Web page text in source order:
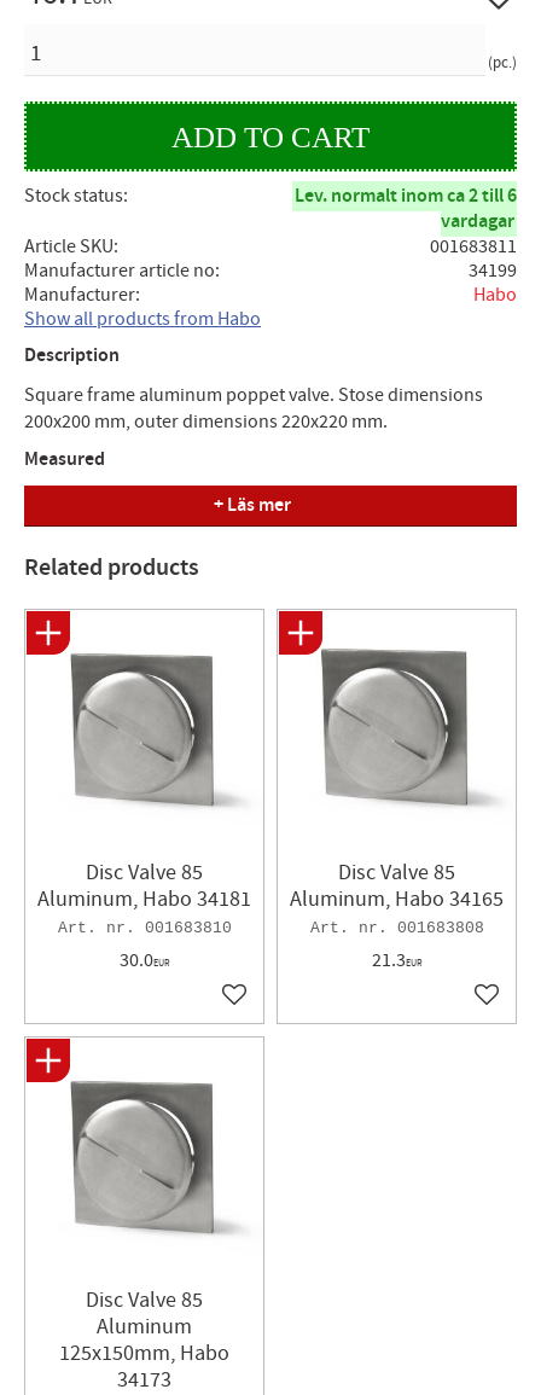
pc.
Stock status
Lev. normalt inom ca 2 till 6
vardagar
Article SKU
001683811
Manufacturer article no
34199
Manufacturer
Habo
Show all products from Habo
Description
Square frame aluminum poppet valve. Stose dimensions
200x200 mm, outer dimensions 220x220 mm.
Measured
Stose dimension (A) = 200mm, Outer dimension (B) =
220mm
+ Läs mer
Related products
Disc Valve 85
Aluminum, Habo 34181
001683810
30.0EUR
Add to favorites
Disc Valve 85
Aluminum, Habo 34165
001683808
21.3EUR
Add
Disc Valve 85
Aluminum
125x150mm, Habo
34173